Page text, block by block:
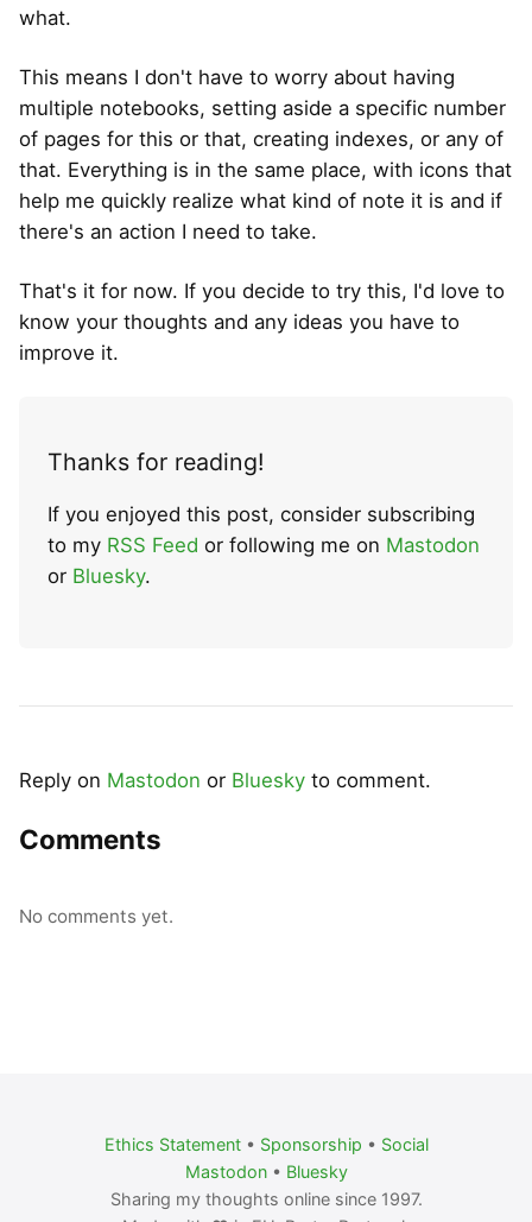
what.
This means I don't have to worry about having
multiple notebooks, setting aside a specific number
of pages for this or that, creating indexes, or any of
that. Everything is in the same place, with icons that
help me quickly realize what kind of note it is and if
there's an action I need to take.
That's it for now. If you decide to try this, I'd love to
know your thoughts and any ideas you have to
improve it.
Thanks for reading!
If you enjoyed this post, consider subscribing
to my RSS Feed or following me on Mastodon
or Bluesky.
Reply on Mastodon or Bluesky to comment.
Comments
No comments yet.
Ethics Statement• Sponsorship • Social
Mastodon• Bluesky
Sharing my thoughts online since 1997.